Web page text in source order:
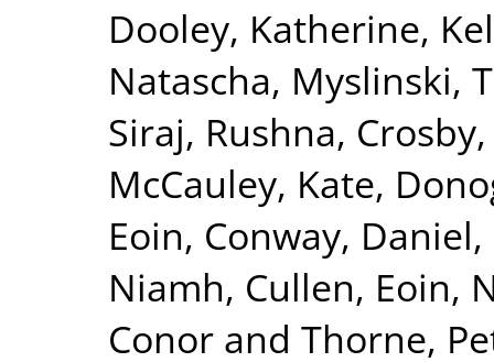
Dooley, Katherine,
Natascha, Myslinski,
Siraj, Rushna,
McCauley, Kate,
Eoin, Conway, Daniel,
Niamh, Cullen, Eoin,
Conor and Thorne,